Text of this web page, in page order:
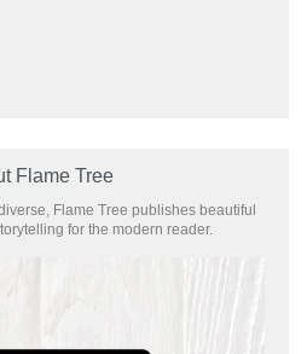
Flame Tree
Flame Tree publishes beautiful
for the modern reader.